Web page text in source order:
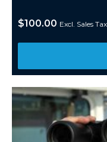
$100.00 Excl. Sales Tax